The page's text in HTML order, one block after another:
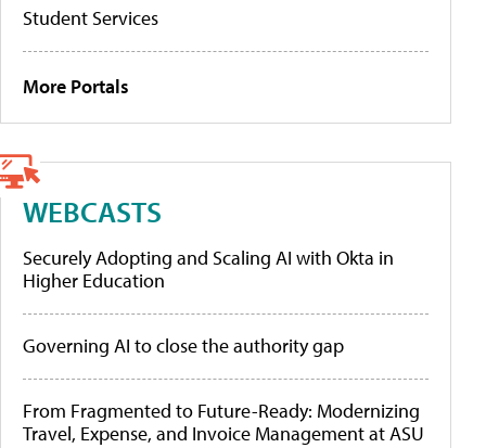
Student Services
More Portals
WEBCASTS
Securely Adopting and Scaling AI with Okta in
Higher Education
Governing AI to close the authority gap
From Fragmented to Future-Ready: Modernizing
Travel, Expense, and Invoice Management at ASU